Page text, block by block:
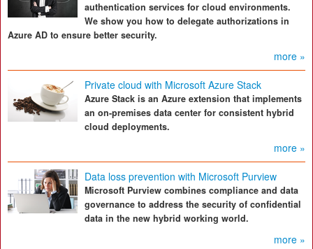
authentication services for cloud environments.
We show you how to delegate authorizations in
Azure AD to ensure better security.
more »
Private cloud with Microsoft Azure Stack
Azure Stack is an Azure extension that implements
an on-premises data center for consistent hybrid
cloud deployments.
more »
Data loss prevention with Microsoft Purview
Microsoft Purview combines compliance and data
governance to address the security of confidential
data in the new hybrid working world.
more »